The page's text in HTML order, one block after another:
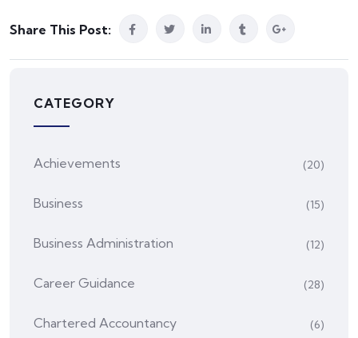
Share This Post:
CATEGORY
Achievements (20)
Business (15)
Business Administration (12)
Career Guidance (28)
Chartered Accountancy (6)